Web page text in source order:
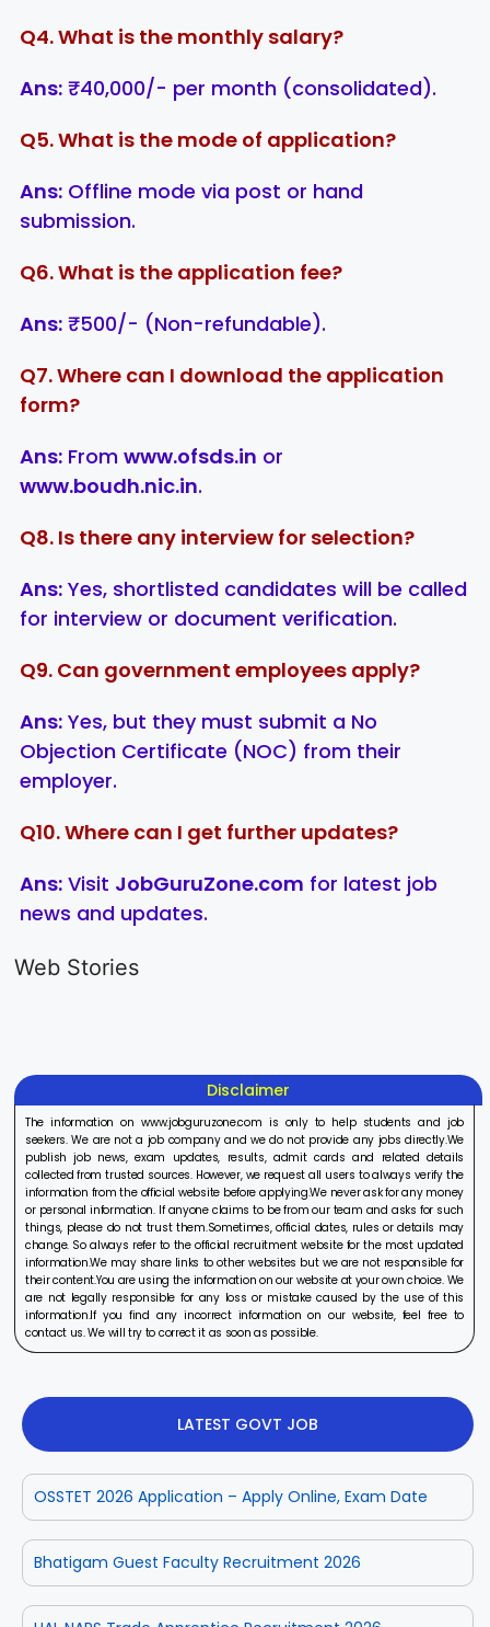
Q4. What is the monthly salary?
Ans: ₹40,000/- per month (consolidated).
Q5. What is the mode of application?
Ans: Offline mode via post or hand
submission.
Q6. What is the application fee?
Ans: ₹500/- (Non-refundable).
Q7. Where can I download the application
form?
Ans: From www.ofsds.in or
www.boudh.nic.in.
Q8. Is there any interview for selection?
Ans: Yes, shortlisted candidates will be called
for interview or document verification.
Q9. Can government employees apply?
Ans: Yes, but they must submit a No
Objection Certificate (NOC) from their
employer.
Q10. Where can I get further updates?
Ans: Visit JobGuruZone.com for latest job
news and updates.
Web Stories
LIC AAO
Recruitment
Disclaimer
The information on www.jobguruzone.com is only to help students and job
seekers. We are not a job company and we do not provide any jobs directly.We
publish job news, exam updates, results, admit cards and related details
collected from trusted sources. However, we request all users to always verify the
information from the official website before applying.We never ask for any money
or personal information. If anyone claims to be from our team and asks for such
things, please do not trust them.Sometimes, official dates, rules or details may
change. So always refer to the official recruitment website for the most updated
information.We may share links to other websites but we are not responsible for
their content.You are using the information on our website at your own choice. We
are not legally responsible for any loss or mistake caused by the use of this
information.If you find any incorrect information on our website, feel free to
contact us. We will try to correct it as soon as possible.
LATEST GOVT JOB
OSSTET 2026 Application – Apply Online, Exam Date
Bhatigam Guest Faculty Recruitment 2026